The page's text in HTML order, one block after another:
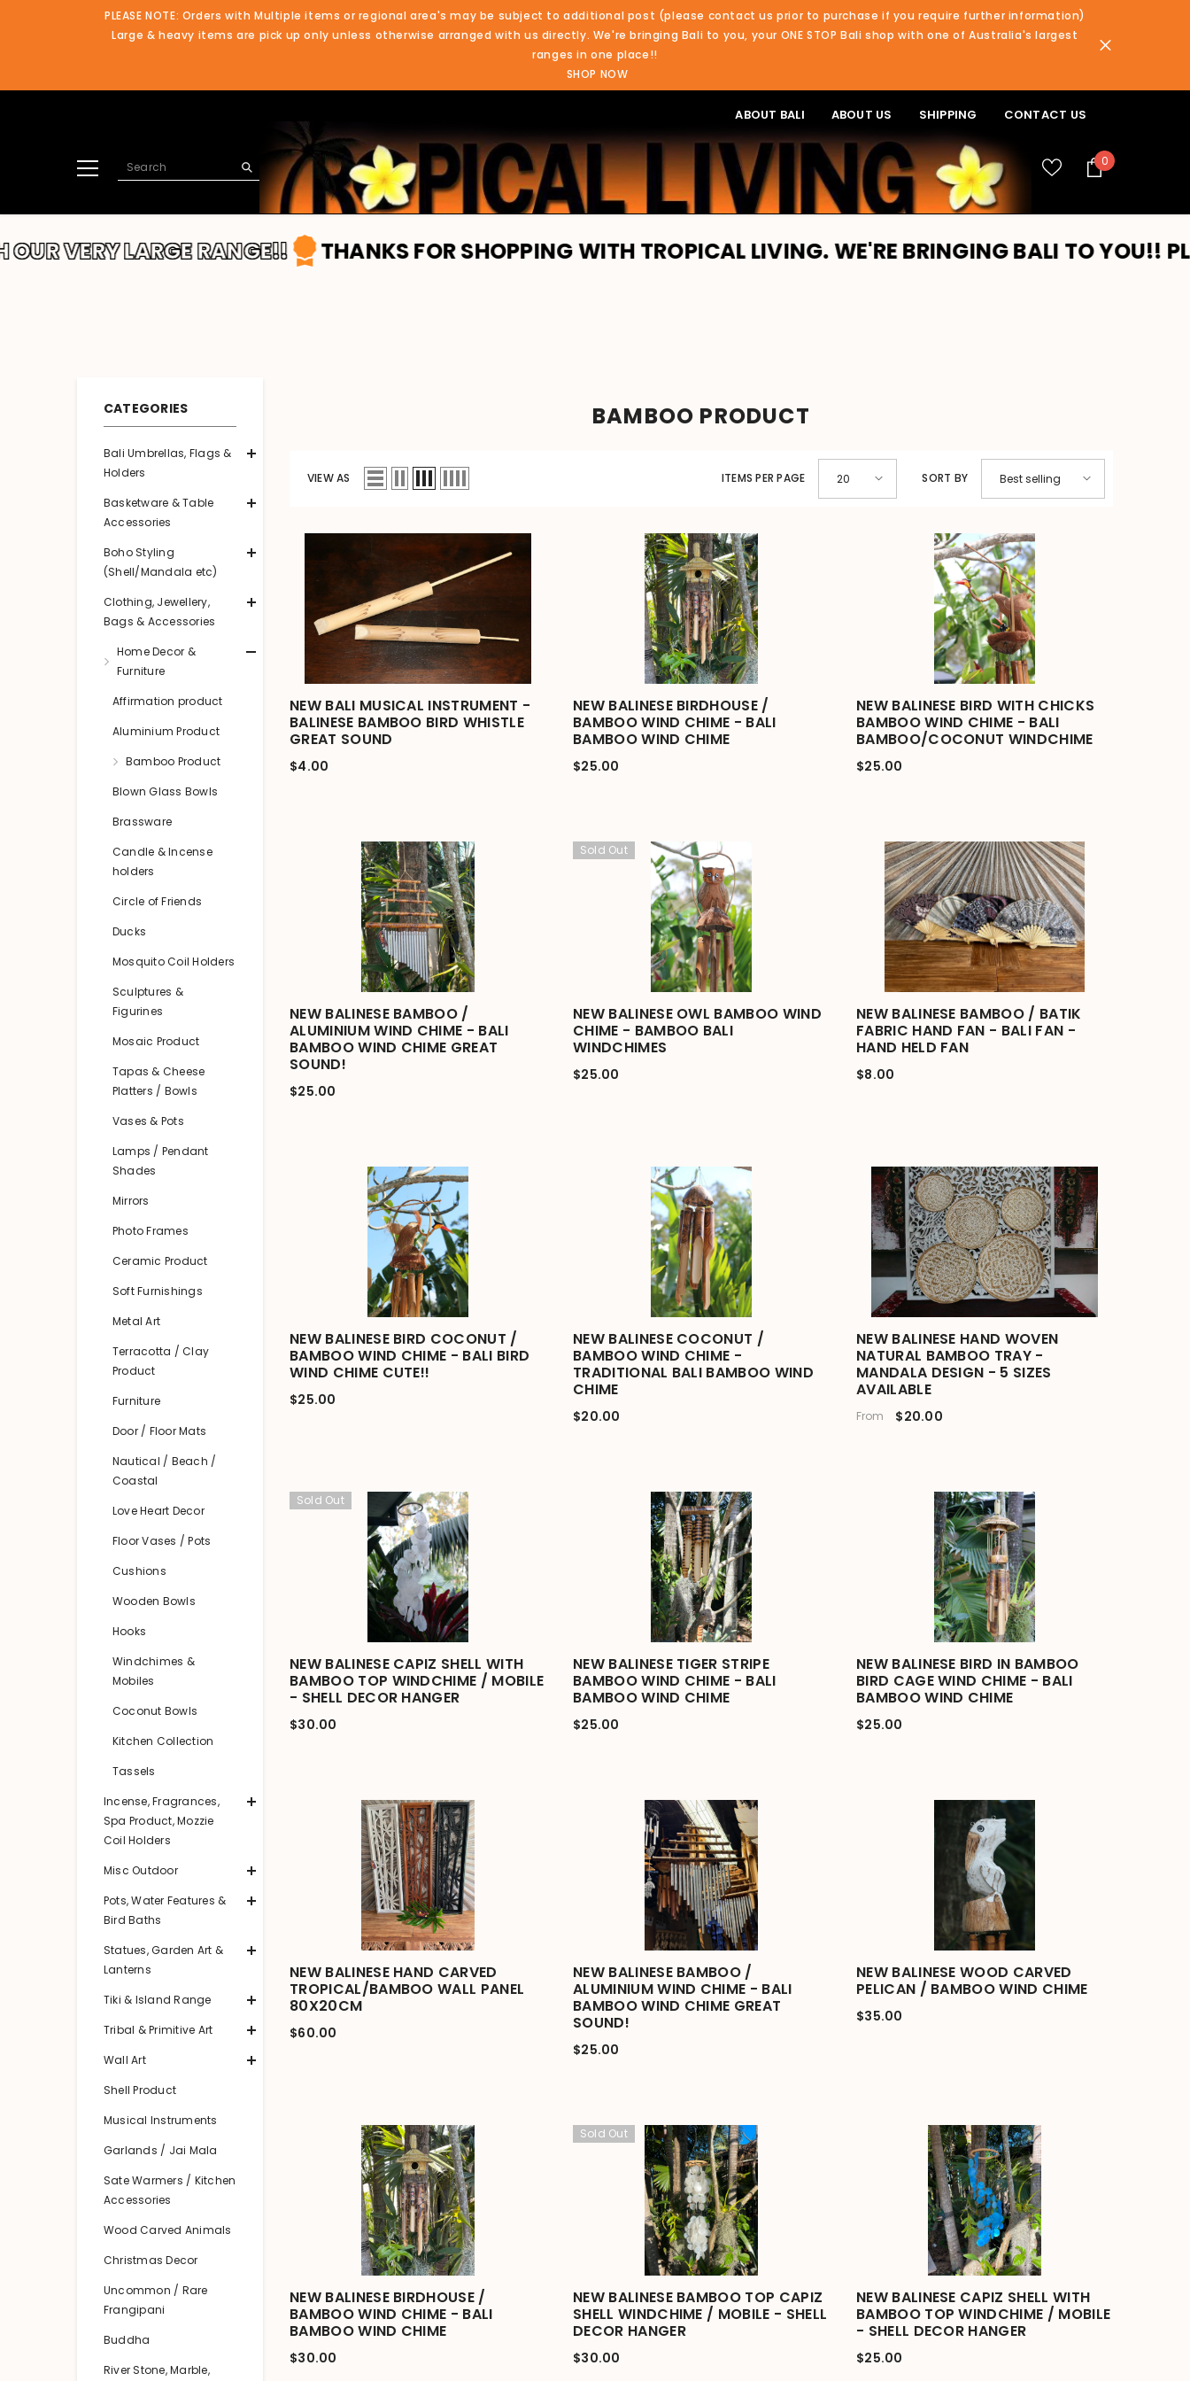
SKIP TO CONTENT
PLEASE NOTE: Orders with Multiple items or regional area's may be subject to additional post (please contact us prior to purchase if you require further information)
Large & heavy items are pick up only unless otherwise arranged with us directly. We're bringing Bali to you, your ONE STOP Bali shop with one of Australia's largest
ranges in one place!!
SHOP NOW
ABOUT BALI ABOUT US SHIPPING CONTACT US
0
0
LARGE RANGE!! THANKS FOR SHOPPING WITH TROPICAL LIVING. WE'RE BRINGING BALI TO YOU!! PLEASE
CATEGORIES
Bali Umbrellas, Flags &
Holders
Basketware & Table
Accessories
Boho Styling
(Shell/Mandala etc)
Clothing, Jewellery,
Bags & Accessories
Home Decor &
Furniture
Affirmation product
Aluminium Product
Bamboo Product
Blown Glass Bowls
Brassware
Candle & Incense
holders
Circle of Friends
Ducks
Mosquito Coil Holders
Sculptures &
Figurines
Mosaic Product
Tapas & Cheese
Platters / Bowls
Vases & Pots
Lamps / Pendant
Shades
Mirrors
Photo Frames
Ceramic Product
Soft Furnishings
Metal Art
Terracotta / Clay
Product
Furniture
Door / Floor Mats
Nautical / Beach /
Coastal
Love Heart Decor
Floor Vases / Pots
Cushions
Wooden Bowls
Hooks
Windchimes &
Mobiles
Coconut Bowls
Kitchen Collection
Tassels
Incense, Fragrances,
Spa Product, Mozzie
Coil Holders
Misc Outdoor
Pots, Water Features &
Bird Baths
Statues, Garden Art &
Lanterns
Tiki & Island Range
Tribal & Primitive Art
Wall Art
Shell Product
Musical Instruments
Garlands / Jai Mala
Sate Warmers / Kitchen
Accessories
Wood Carved Animals
Christmas Decor
Uncommon / Rare
Frangipani
Buddha
River Stone, Marble,
BAMBOO PRODUCT
VIEW AS ITEMS PER PAGE 20 SORT BY Best selling
NEW BALI MUSICAL INSTRUMENT -
BALINESE BAMBOO BIRD WHISTLE
GREAT SOUND
$4.00
NEW BALINESE BIRDHOUSE /
BAMBOO WIND CHIME - BALI
BAMBOO WIND CHIME
$25.00
NEW BALINESE BIRD WITH CHICKS
BAMBOO WIND CHIME - BALI
BAMBOO/COCONUT WINDCHIME
$25.00
NEW BALINESE BAMBOO /
ALUMINIUM WIND CHIME - BALI
BAMBOO WIND CHIME GREAT
SOUND!
$25.00
Sold Out
NEW BALINESE OWL BAMBOO WIND
CHIME - BAMBOO BALI
WINDCHIMES
$25.00
NEW BALINESE BAMBOO / BATIK
FABRIC HAND FAN - BALI FAN -
HAND HELD FAN
$8.00
NEW BALINESE BIRD COCONUT /
BAMBOO WIND CHIME - BALI BIRD
WIND CHIME CUTE!!
$25.00
NEW BALINESE COCONUT /
BAMBOO WIND CHIME -
TRADITIONAL BALI BAMBOO WIND
CHIME
$20.00
NEW BALINESE HAND WOVEN
NATURAL BAMBOO TRAY -
MANDALA DESIGN - 5 SIZES
AVAILABLE
From $20.00
Sold Out
NEW BALINESE CAPIZ SHELL WITH
BAMBOO TOP WINDCHIME / MOBILE
- SHELL DECOR HANGER
$30.00
NEW BALINESE TIGER STRIPE
BAMBOO WIND CHIME - BALI
BAMBOO WIND CHIME
$25.00
NEW BALINESE BIRD IN BAMBOO
BIRD CAGE WIND CHIME - BALI
BAMBOO WIND CHIME
$25.00
NEW BALINESE HAND CARVED
TROPICAL/BAMBOO WALL PANEL
80X20CM
$60.00
NEW BALINESE BAMBOO /
ALUMINIUM WIND CHIME - BALI
BAMBOO WIND CHIME GREAT
SOUND!
$25.00
NEW BALINESE WOOD CARVED
PELICAN / BAMBOO WIND CHIME
$35.00
NEW BALINESE BIRDHOUSE /
BAMBOO WIND CHIME - BALI
BAMBOO WIND CHIME
$30.00
Sold Out
NEW BALINESE BAMBOO TOP CAPIZ
SHELL WINDCHIME / MOBILE - SHELL
DECOR HANGER
$30.00
NEW BALINESE CAPIZ SHELL WITH
BAMBOO TOP WINDCHIME / MOBILE
- SHELL DECOR HANGER
$25.00